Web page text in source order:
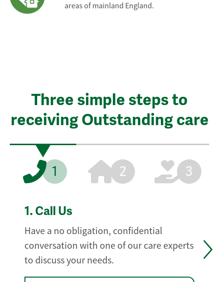
areas of mainland England.
Three simple steps to
receiving Outstanding care
1 2 3
1. Call Us
Have a no obligation, confidential
conversation with one of our care experts
to discuss your needs.